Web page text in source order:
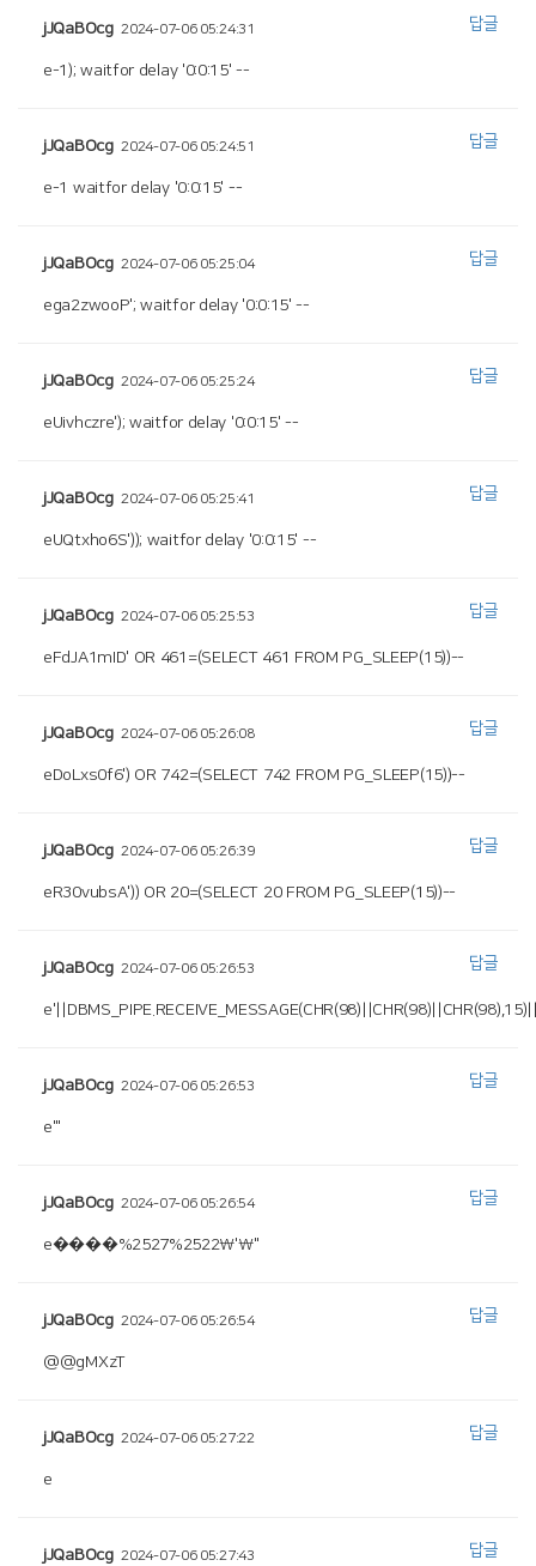
jJQaBOcg 2024-07-06 05:24:31
e-1); waitfor delay '0:0:15' --
답글
jJQaBOcg 2024-07-06 05:24:51
e-1 waitfor delay '0:0:15' --
답글
jJQaBOcg 2024-07-06 05:25:04
ega2zwooP'; waitfor delay '0:0:15' --
답글
jJQaBOcg 2024-07-06 05:25:24
eUivhczre'); waitfor delay '0:0:15' --
답글
jJQaBOcg 2024-07-06 05:25:41
eUQtxho6S')); waitfor delay '0:0:15' --
답글
jJQaBOcg 2024-07-06 05:25:53
eFdJA1mID' OR 461=(SELECT 461 FROM PG_SLEEP(15))--
답글
jJQaBOcg 2024-07-06 05:26:08
eDoLxs0f6') OR 742=(SELECT 742 FROM PG_SLEEP(15))--
답글
jJQaBOcg 2024-07-06 05:26:39
eR30vubsA')) OR 20=(SELECT 20 FROM PG_SLEEP(15))--
답글
jJQaBOcg 2024-07-06 05:26:53 답글
jJQaBOcg 2024-07-06 05:26:53
e'"
답글
jJQaBOcg 2024-07-06 05:26:54
e����%2527%2522\'\"
답글
jJQaBOcg 2024-07-06 05:26:54
@@gMXzT
답글
jJQaBOcg 2024-07-06 05:27:22
e
답글
jJQaBOcg 2024-07-06 05:27:43 답글